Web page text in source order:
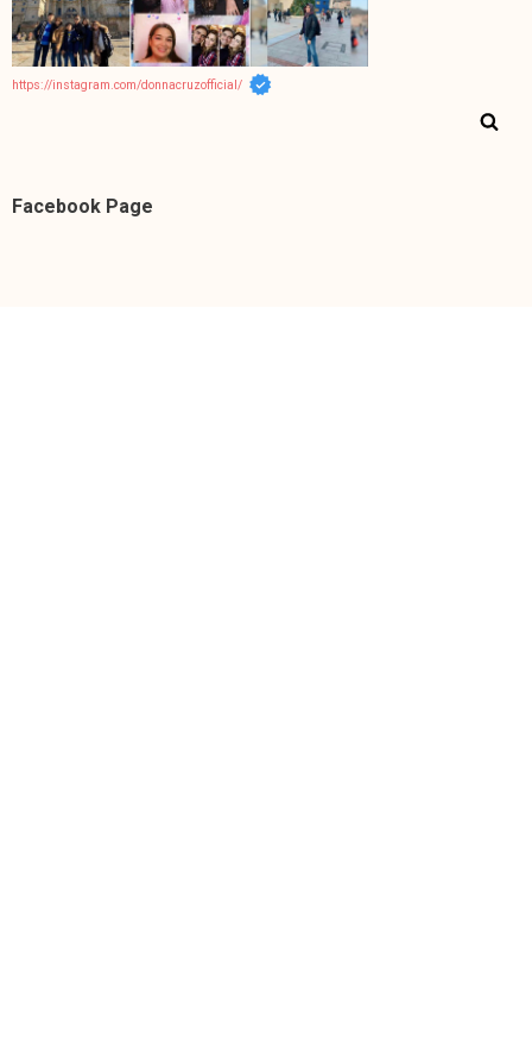
https://instagram.com/donnacruzofficial/
Facebook Page